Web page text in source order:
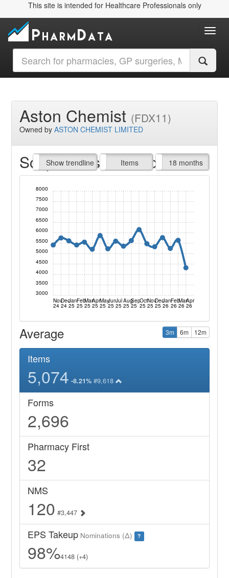
This site is intended for Healthcare Professionals only
Aston Chemist (FDX11)
Owned byASTON CHEMIST LIMITED
Script Items claimed
Show trendline
Prof. Fees Items
All Time 18 months
Nov
24
Dec
24
Jan
25
Feb
25
Mar
25
Apr
25
May
25
Jun
25
Jul
25
Aug
25
Sep
25
Oct
25
Nov
25
Dec
25
Jan
26
Feb
26
Mar
26
Apr
26
3000
3500
4000
4500
5000
5500
6000
6500
7000
7500
8000
Average 3m 6m 12m
Items
5,074 -8.21% #9,618
Forms
2,696
Pharmacy First
32
NMS
120 #3,447
EPS Takeup Nominations (Δ) ?
98%4148 (+4)